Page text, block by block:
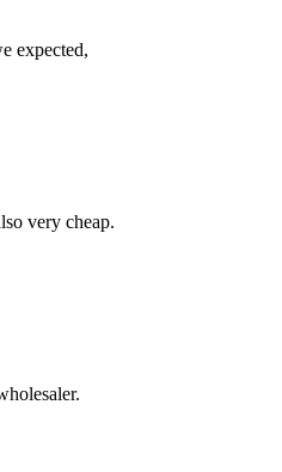
expected,
very cheap.